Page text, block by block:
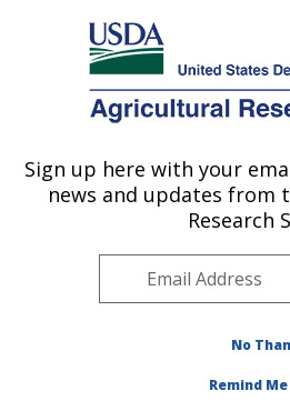
Here's how you know
Agricultural Research Service
U.S. DEPARTMENT OF AGRICULTURE
Sign up here with your
news and updates from
Research
No
Remind